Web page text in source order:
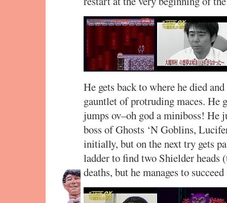
He gets back to where he died
gauntlet of protruding maces. He
jumps ov–oh god a miniboss! He
boss of Ghosts ‘N Goblins,
initially, but on the next try gets
ladder to find two Shielder heads
deaths, but he manages to